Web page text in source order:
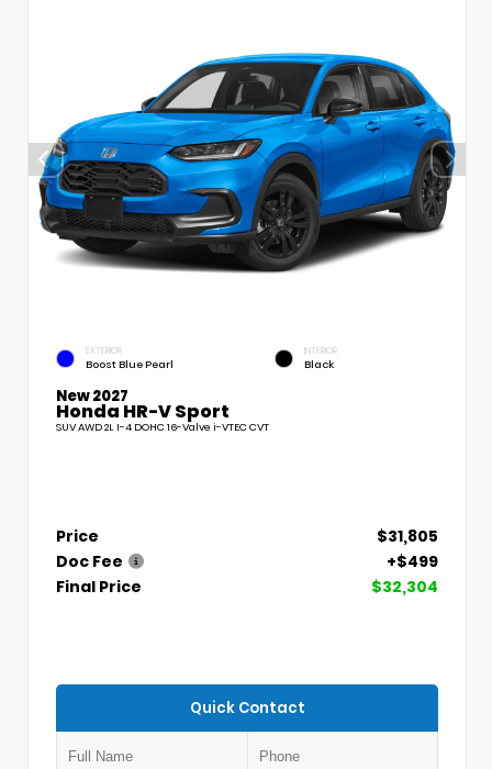
EXTERIOR
Boost Blue Pearl
INTERIOR
Black
New 2027
Honda HR-V Sport
SUV AWD 2L I-4 DOHC 16-Valve i-VTEC CVT
Price
$31,805
Doc Fee
+$499
Final Price
$32,304
Quick Contact